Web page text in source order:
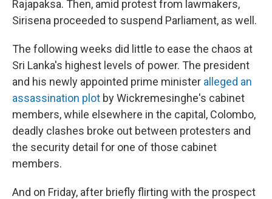
Rajapaksa. Then, amid protest from lawmakers,
Sirisena proceeded to suspend Parliament, as well.
The following weeks did little to ease the chaos at
Sri Lanka's highest levels of power. The president
and his newly appointed prime minister alleged an
assassination plot by Wickremesinghe's cabinet
members, while elsewhere in the capital, Colombo,
deadly clashes broke out between protesters and
the security detail for one of those cabinet
members.
And on Friday, after briefly flirting with the prospect